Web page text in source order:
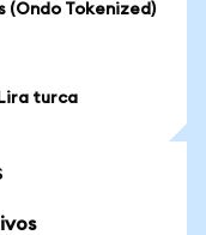
(Ondo Tokenized)
turca